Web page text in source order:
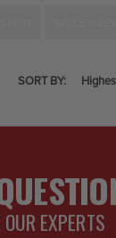
SORT BY:
EXPERTS